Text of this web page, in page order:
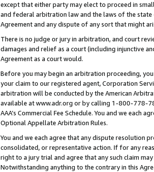
except that either party may elect to proceed in
and federal arbitration law and the laws of the
Agreement and any dispute of any sort that might
There is no judge or jury in arbitration, and court
damages and relief as a court (including injunctive
Agreement as a court would.
Before you may begin an arbitration proceeding,
your claim to our registered agent, Corporation
arbitration will be conducted by the American
available at www.adr.org or by calling 1-800-778-
AAA’s Commercial Fee Schedule. You and we each
Optional Appellate Arbitration Rules.
You and we each agree that any dispute resolution
consolidated, or representative action. If for any
right to a jury trial and agree that any such claim
Notwithstanding anything to the contrary in this